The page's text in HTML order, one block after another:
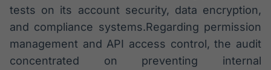
tests on its account security, data encryption,
and compliance systems.Regarding permission
management and API access control, the audit
concentrated on preventing internal